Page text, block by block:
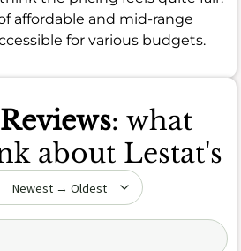
affordable and mid-range
for various budgets.
: what
about Lestat's